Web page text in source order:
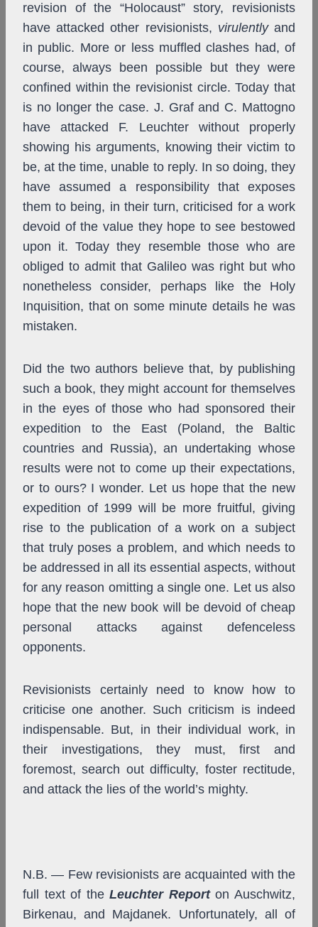
revision of the “Holocaust” story, revisionists
have attacked other revisionists, virulentlyand
in public. More or less muffled clashes had, of
course, always been possible but they were
confined within the revisionist circle. Today that
is no longer the case. J. Graf and C. Mattogno
have attacked F. Leuchter without properly
showing his arguments, knowing their victim to
be, at the time, unable to reply. In so doing, they
have assumed a responsibility that exposes
them to being, in their turn, criticised for a work
devoid of the value they hope to see bestowed
upon it. Today they resemble those who are
obliged to admit that Galileo was right but who
nonetheless consider, perhaps like the Holy
Inquisition, that on some minute details he was
mistaken.
Did the two authors believe that, by publishing
such a book, they might account for themselves
in the eyes of those who had sponsored their
expedition to the East (Poland, the Baltic
countries and Russia), an undertaking whose
results were not to come up their expectations,
or to ours? I wonder. Let us hope that the new
expedition of 1999 will be more fruitful, giving
rise to the publication of a work on a subject
that truly poses a problem, and which needs to
be addressed in all its essential aspects, without
for any reason omitting a single one. Let us also
hope that the new book will be devoid of cheap
personal attacks against defenceless
opponents.
Revisionists certainly need to know how to
criticise one another. Such criticism is indeed
indispensable. But, in their individual work, in
their investigations, they must, first and
foremost, search out difficulty, foster rectitude,
and attack the lies of the world’s mighty.
N.B. — Few revisionists are acquainted with the
full text of theLeuchter Reporton Auschwitz,
Birkenau, and Majdanek. Unfortunately, all of